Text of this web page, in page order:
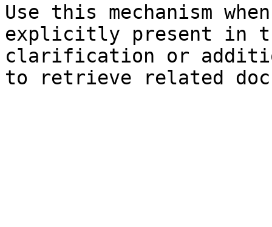
Use this mechanism
explicitly present in
clarification or